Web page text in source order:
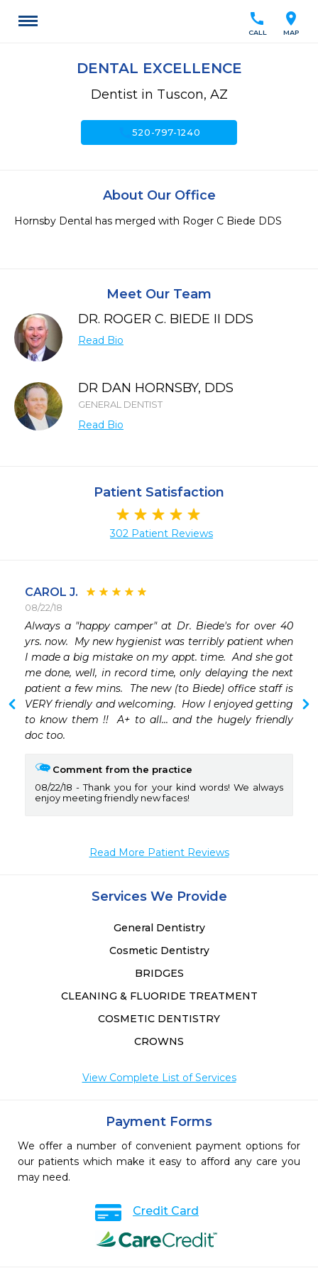
location_on
MAP
call
CALL
DENTAL EXCELLENCE
Dentist in Tuscon, AZ
520-797-1240
About Our Office
Hornsby Dental has merged with Roger C Biede DDS
Meet Our Team
DR. ROGER C. BIEDE II DDS
Read Bio
DR DAN HORNSBY, DDS
GENERAL DENTIST
Read Bio
Patient Satisfaction
302 Patient Reviews
CAROL J.
08/22/18
Always a "happy camper" at Dr. Biede's for over 40
yrs. now.  My new hygienist was terribly patient when
I made a big mistake on my appt. time.  And she got
me done, well, in record time, only delaying the next
patient a few mins.  The new (to Biede) office staff is
VERY friendly and welcoming.  How I enjoyed getting
to know them !!  A+ to all... and the hugely friendly
doc too.
Comment from the practice
08/22/18
Thank you for your kind words! We always
enjoy meeting friendly new faces!
Read More Patient Reviews
Services We Provide
General Dentistry
Cosmetic Dentistry
BRIDGES
CLEANING & FLUORIDE TREATMENT
COSMETIC DENTISTRY
CROWNS
View Complete List of Services
Payment Forms
We offer a number of convenient payment options for
our patients which make it easy to afford any care you
may need.
Credit Card